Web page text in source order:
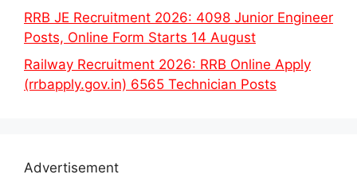
RRB JE Recruitment 2026: 4098 Junior Engineer
Posts, Online Form Starts 14 August
Railway Recruitment 2026: RRB Online Apply
(rrbapply.gov.in) 6565 Technician Posts
Advertisement